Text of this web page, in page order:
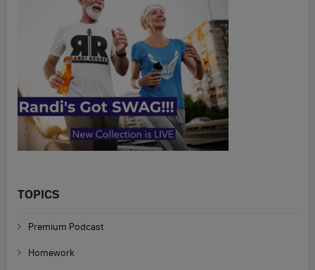
TOPICS
Premium Podcast
Homework